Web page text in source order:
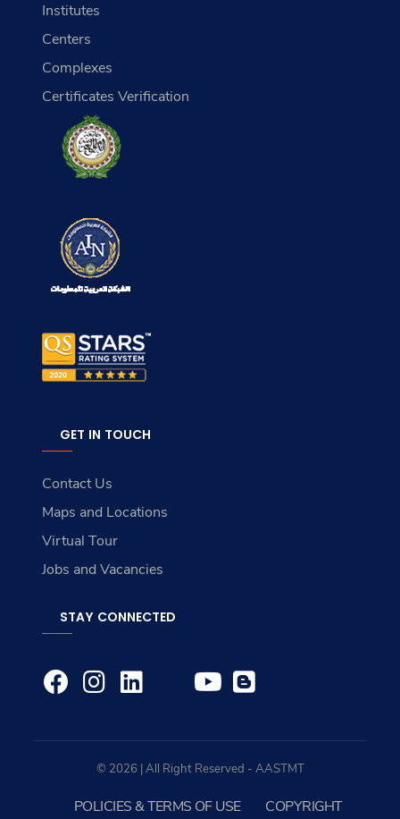
Institutes
Centers
Complexes
Certificates Verification
GET IN TOUCH
Contact Us
Maps and Locations
Virtual Tour
Jobs and Vacancies
STAY CONNECTED
© 2026 | All Right Reserved - AASTMT
POLICIES & TERMS OF USE COPYRIGHT